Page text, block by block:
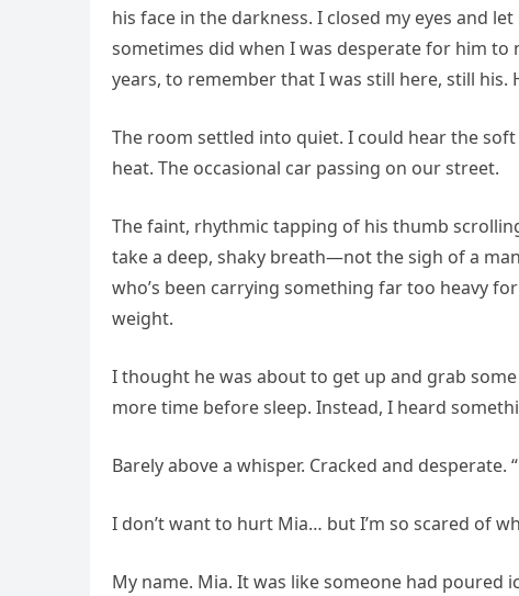
his face in the darkness. I closed my eyes and
sometimes did when I was desperate for him
years, to remember that I was still here, still his.
The room settled into quiet. I could hear the
heat. The occasional car passing on our street.
The faint, rhythmic tapping of his thumb
take a deep, shaky breath—not the sigh of a
who’s been carrying something far too heavy
weight.
I thought he was about to get up and grab
more time before sleep. Instead, I heard
Barely above a whisper. Cracked and
I don’t want to hurt Mia… but I’m so scared of
My name. Mia. It was like someone had